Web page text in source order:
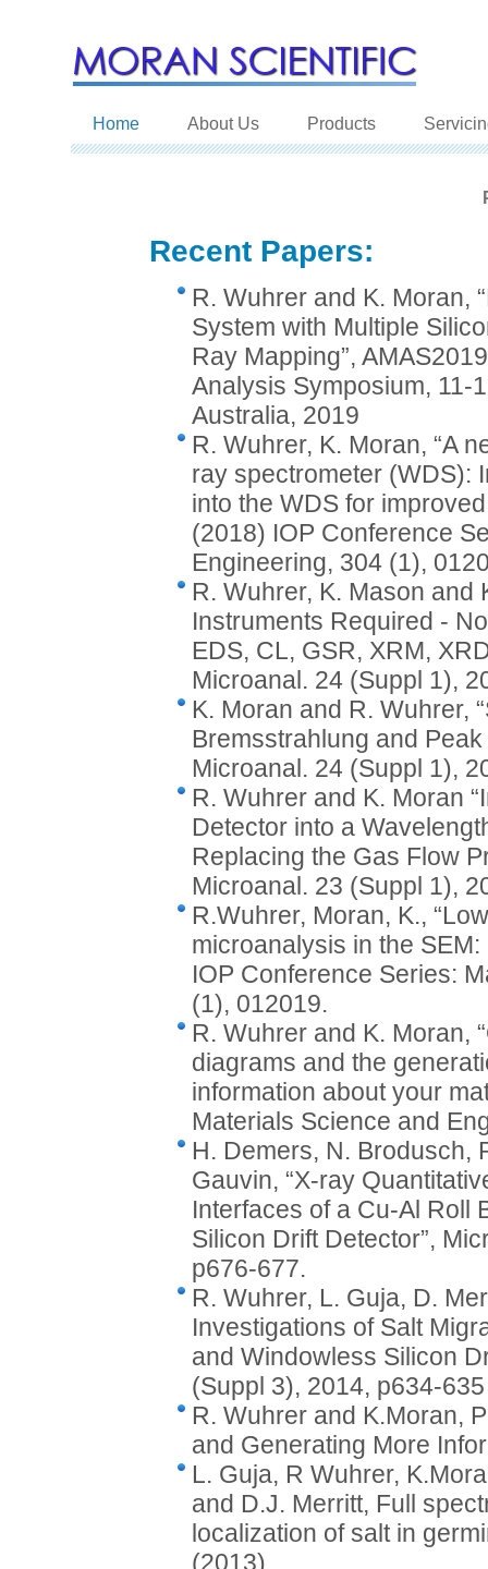
Home About Us Products
Recent Papers:
R. Wuhrer and K. Moran,
System with Multiple
Ray Mapping”,
Analysis Symposium, 11-
Australia, 2019
R. Wuhrer, K. Moran, “A
ray spectrometer (WDS):
into the WDS for
(2018) IOP Conference
Engineering, 304 (1),
R. Wuhrer, K. Mason and
Instruments Required -
EDS, CL, GSR, XRM,
Microanal. 24 (Suppl 1),
K. Moran and R. Wuhrer,
Bremsstrahlung and
Microanal. 24 (Suppl 1),
R. Wuhrer and K. Moran
Detector into a
Replacing the Gas Flow
Microanal. 23 (Suppl 1),
R.Wuhrer, Moran, K.,
microanalysis in the
IOP Conference Series:
(1), 012019.
R. Wuhrer and K. Moran,
diagrams and the
information about your
Materials Science and
H. Demers, N. Brodusch,
Gauvin, “X-ray
Interfaces of a Cu-Al Roll
Silicon Drift Detector”,
p676-677.
R. Wuhrer, L. Guja, D.
Investigations of Salt
and Windowless Silicon
(Suppl 3), 2014, p634-635
R. Wuhrer and K.Moran,
and Generating More
L. Guja, R Wuhrer,
and D.J. Merritt, Full
localization of salt in
(2013)